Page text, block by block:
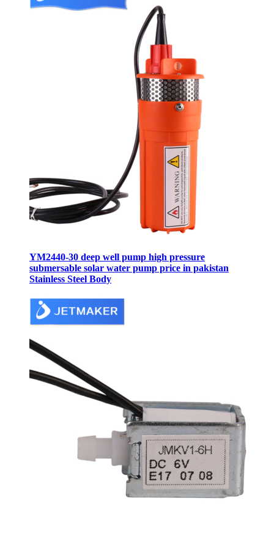
YM2440-30 deep well pump high pressure
submersable solar water pump price in pakistan
Stainless Steel Body